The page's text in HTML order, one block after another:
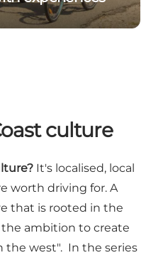
culture
It's localised, local
worth driving for. A
that is rooted in the
ambition to create
the west". In the series